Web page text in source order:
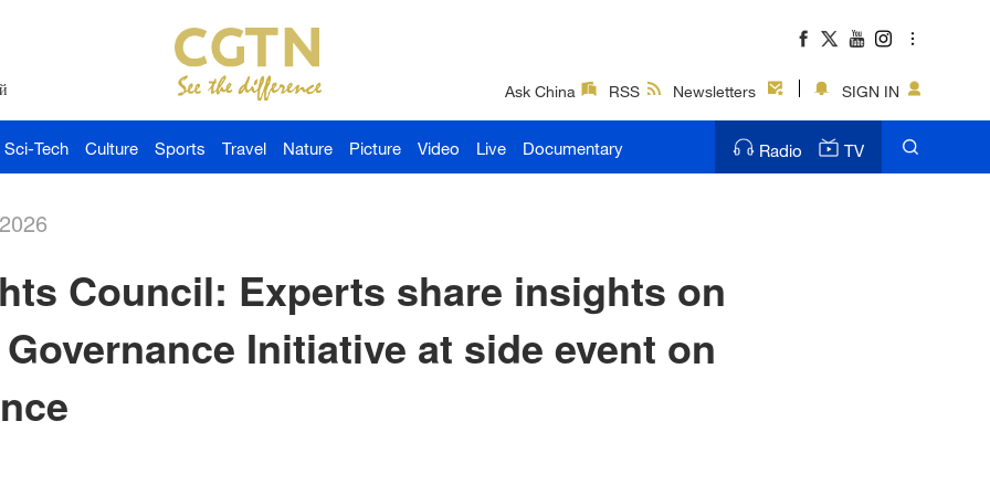
Ask China RSS Newsletters SIGN IN
Sci-Tech Culture Sports Travel Nature Picture Video Live Documentary Radio TV
Council: Experts share insights on
Initiative at side event on